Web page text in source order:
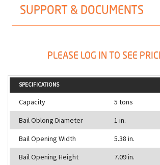
SUPPORT & DOCUMENTS
PLEASE LOG IN TO SEE
SPECIFICATIONS
Capacity
5 tons
Bail Oblong Diameter
1 in.
Bail Opening Width
5.38 in.
Bail Opening Height
7.09 in.